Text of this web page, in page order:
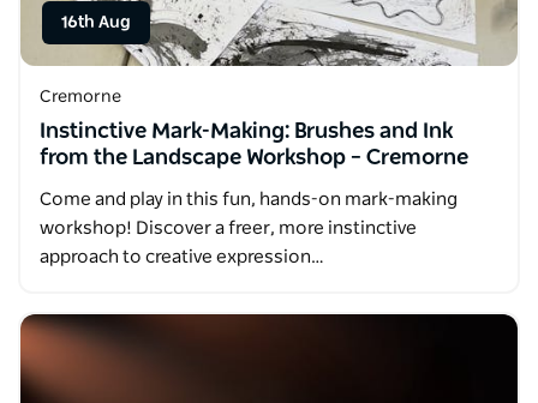
16th Aug
Cremorne
Instinctive Mark-Making: Brushes and Ink
from the Landscape Workshop – Cremorne
Come and play in this fun, hands-on mark-making
workshop! Discover a freer, more instinctive
approach to creative expression…